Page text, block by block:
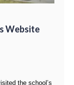
Website
the school’s